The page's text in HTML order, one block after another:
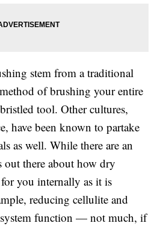
stem from a traditional
method of brushing your entire
tool. Other cultures,
have been known to partake
as well. While there are an
out there about how dry
you internally as it is
reducing cellulite and
function — not much, if